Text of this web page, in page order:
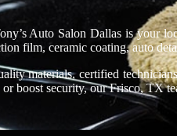
Auto Salon Dallas is your
film, ceramic coating, auto
materials, certified
boost security, our Frisco, TX